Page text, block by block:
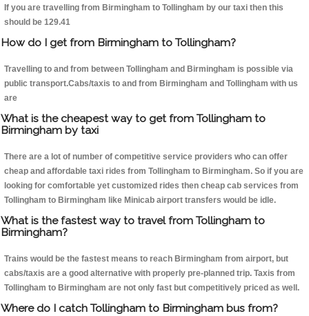
If you are travelling from Birmingham to Tollingham by our taxi then this
should be 129.41
How do I get from Birmingham to Tollingham?
Travelling to and from between Tollingham and Birmingham is possible via
public transport.Cabs/taxis to and from Birmingham and Tollingham with us
are
What is the cheapest way to get from Tollingham to
Birmingham by taxi
There are a lot of number of competitive service providers who can offer
cheap and affordable taxi rides from Tollingham to Birmingham. So if you are
looking for comfortable yet customized rides then cheap cab services from
Tollingham to Birmingham like Minicab airport transfers would be idle.
What is the fastest way to travel from Tollingham to
Birmingham?
Trains would be the fastest means to reach Birmingham from airport, but
cabs/taxis are a good alternative with properly pre-planned trip. Taxis from
Tollingham to Birmingham are not only fast but competitively priced as well.
Where do I catch Tollingham to Birmingham bus from?